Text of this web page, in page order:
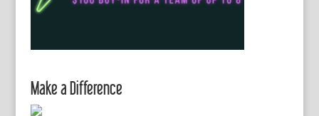
Make a Difference